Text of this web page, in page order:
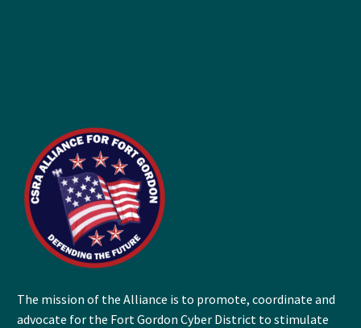
The mission of the Alliance is to promote, coordinate and
advocate for the Fort Gordon Cyber District to stimulate